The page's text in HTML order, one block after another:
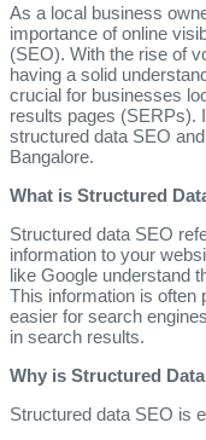
As a local business
importance of online
(SEO). With the rise of
having a solid
crucial for businesses
results pages (SERPs).
structured data SEO
Bangalore.
What is Structured
Structured data SEO
information to your
like Google understand
This information is often
easier for search
in search results.
Why is Structured
Structured data SEO is